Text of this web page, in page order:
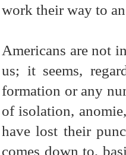
work their way to
Americans are not
us; it seems,
formation or any
of isolation,
have lost their
comes down to,